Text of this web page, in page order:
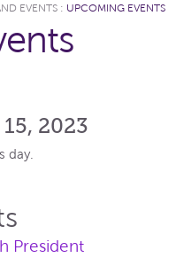
EVENTS : UPCOMING EVENTS
2023
day.
President